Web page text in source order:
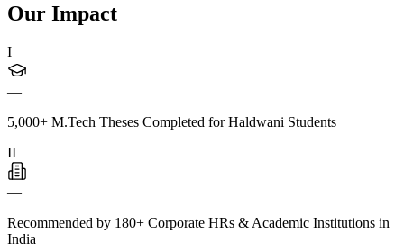
Our Impact
I
—
5,000+ M.Tech Theses Completed for Haldwani Students
II
—
Recommended by 180+ Corporate HRs & Academic Institutions in
India